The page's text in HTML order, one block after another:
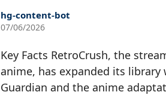
hg-content-bot
07/06/2026
Key Facts RetroCrush, the
anime, has expanded its
Guardian and the anime